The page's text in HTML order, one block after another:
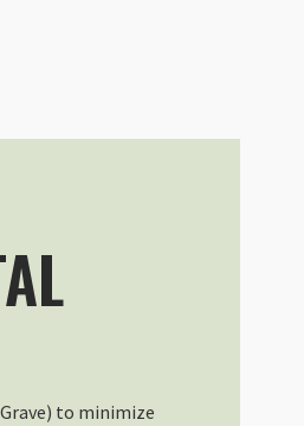
il suo lavoro. Ottima
to minimize